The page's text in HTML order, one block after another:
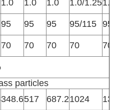
1.0 1.0 1.0 1.0/1.25
95 95 95 95/115
95/
70 70 70 70
70
particles
348.6517 687.21024